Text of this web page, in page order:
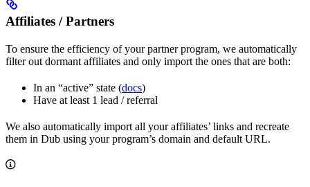
Affiliates / Partners
To ensure the efficiency of your partner program, we automatically
filter out dormant affiliates and only import the ones that are both:
In an “active” state (docs)
Have at least 1 lead / referral
We also automatically import all your affiliates’ links and recreate
them in Dub using your program’s domain and default URL.